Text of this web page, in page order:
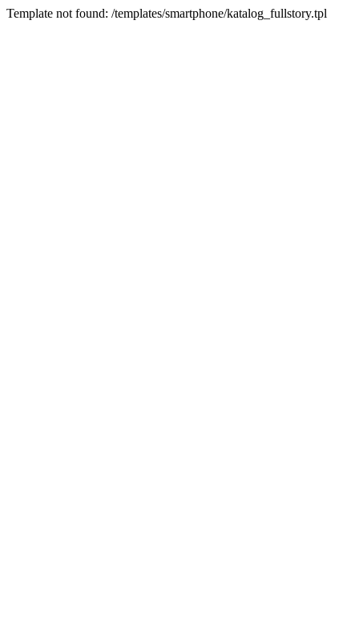
Template not found: /templates/smartphone/katalog_fullstory.tpl